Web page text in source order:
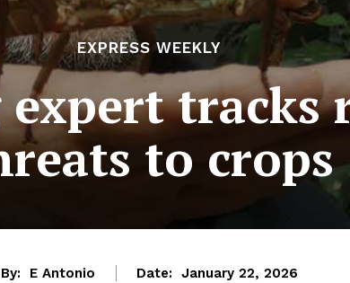
EXPRESS WEEKLY
tracks
to crops
By: E Antonio Date: January 22, 2026